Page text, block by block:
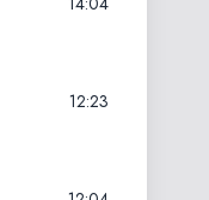
12:23